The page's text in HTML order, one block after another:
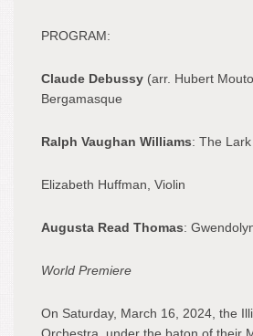
PROGRAM:
Claude Debussy (arr. Hubert
Bergamasque
Ralph Vaughan Williams: The
Elizabeth Huffman, Violin
Augusta Read Thomas:
World Premiere
On Saturday, March 16, 2024, the
Orchestra, under the baton of their